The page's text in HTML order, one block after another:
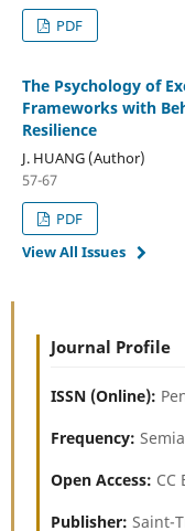
PDF
The Psychology of
Frameworks with
Resilience
J. HUANG (Author)
57-67
PDF
View All Issues
Journal Profile
ISSN (Online):
Frequency:
Open Access: CC
Publisher: Saint-